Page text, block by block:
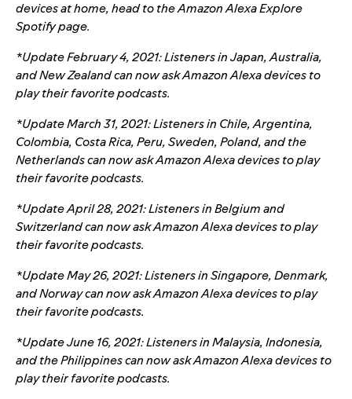
devices at home, head to theAmazon Alexa Explore
Spotify page.
*Update February 4, 2021: Listeners in Japan, Australia,
and New Zealand can now ask Amazon Alexa devices to
play their favorite podcasts.
*Update March 31, 2021:Listeners in Chile, Argentina,
Colombia, Costa Rica, Peru, Sweden, Poland, and the
Netherlands can now ask Amazon Alexa devices to play
their favorite podcasts.
*Update April 28, 2021: Listeners in Belgium and
Switzerland can now ask Amazon Alexa devices to play
their favorite podcasts.
*Update May 26, 2021: Listeners in Singapore, Denmark,
and Norway can now ask Amazon Alexa devices to play
their favorite podcasts.
*Update June 16, 2021: Listeners in Malaysia, Indonesia,
and the Philippines can now ask Amazon Alexa devices to
play their favorite podcasts.